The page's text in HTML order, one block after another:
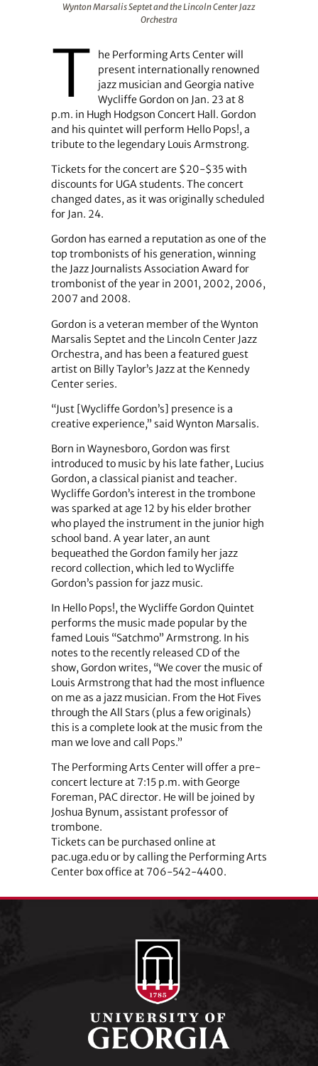
Wynton Marsalis Septet and the Lincoln Center Jazz
Orchestra
T
he Performing Arts Center will
present internationally renowned
jazz musician and Georgia native
Wycliffe Gordon on Jan. 23 at 8
p.m. in Hugh Hodgson Concert Hall. Gordon
and his quintet will perform Hello Pops!, a
tribute to the legendary Louis Armstrong.
Tickets for the concert are $20-$35 with
discounts for UGA students. The concert
changed dates, as it was originally scheduled
for Jan. 24.
Gordon has earned a reputation as one of the
top trombonists of his generation, winning
the Jazz Journalists Association Award for
trombonist of the year in 2001, 2002, 2006,
2007 and 2008.
Gordon is a veteran member of the Wynton
Marsalis Septet and the Lincoln Center Jazz
Orchestra, and has been a featured guest
artist on Billy Taylor’s Jazz at the Kennedy
Center series.
“Just [Wycliffe Gordon’s] presence is a
creative experience,” said Wynton Marsalis.
Born in Waynesboro, Gordon was first
introduced to music by his late father, Lucius
Gordon, a classical pianist and teacher.
Wycliffe Gordon’s interest in the trombone
was sparked at age 12 by his elder brother
who played the instrument in the junior high
school band. A year later, an aunt
bequeathed the Gordon family her jazz
record collection, which led to Wycliffe
Gordon’s passion for jazz music.
In Hello Pops!, the Wycliffe Gordon Quintet
performs the music made popular by the
famed Louis “Satchmo” Armstrong. In his
notes to the recently released CD of the
show, Gordon writes, “We cover the music of
Louis Armstrong that had the most influence
on me as a jazz musician. From the Hot Fives
through the All Stars (plus a few originals)
this is a complete look at the music from the
man we love and call Pops.”
The Performing Arts Center will offer a pre-
concert lecture at 7:15 p.m. with George
Foreman, PAC director. He will be joined by
Joshua Bynum, assistant professor of
trombone.
Tickets can be purchased online at
pac.uga.edu or by calling the Performing Arts
Center box office at 706-542-4400.